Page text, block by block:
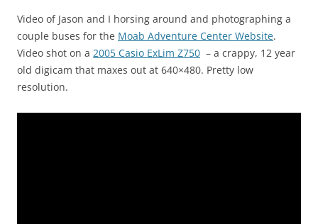
Video of Jason and I horsing around and photographing a
couple buses for the Moab Adventure Center Website.
Video shot on a 2005 Casio ExLim Z750 – a crappy, 12 year
old digicam that maxes out at 640×480. Pretty low
resolution.